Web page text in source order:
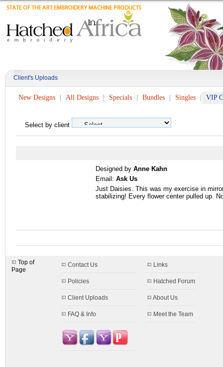
Client's Uploads
New Designs All Designs Specials Bundles Singles VIP
Select by client
Designed by Anne Kahn
Email: Ask Us
Just Daisies. This was my exercise in
stabilizing! Every flower center pulled up.
Top of
Page
Contact Us Links
Policies Hatched Forum
Client Uploads About Us
FAQ & Info Meet the Team